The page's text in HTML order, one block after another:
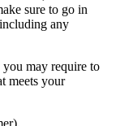
sure to go in
any
may require to
meets your